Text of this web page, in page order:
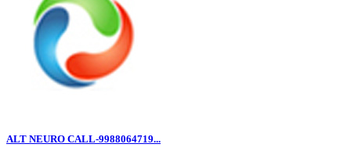
ALT NEURO CALL-9988064719...